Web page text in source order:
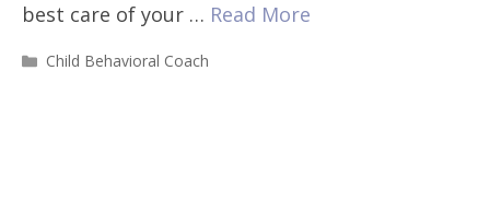
best care of your … Read More
Categories
Child Behavioral Coach